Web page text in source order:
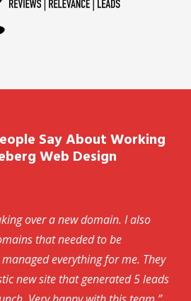
Say About Working
Web Design
over a new domain. I also
that needed to be
everything for me. They
new site that generated 5 leads